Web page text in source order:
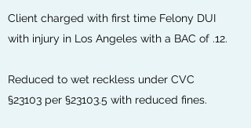
Client charged with first time Felony DUI
with injury in Los Angeles with a BAC of .12.
Reduced to wet reckless under CVC
§23103 per §23103.5 with reduced fines.